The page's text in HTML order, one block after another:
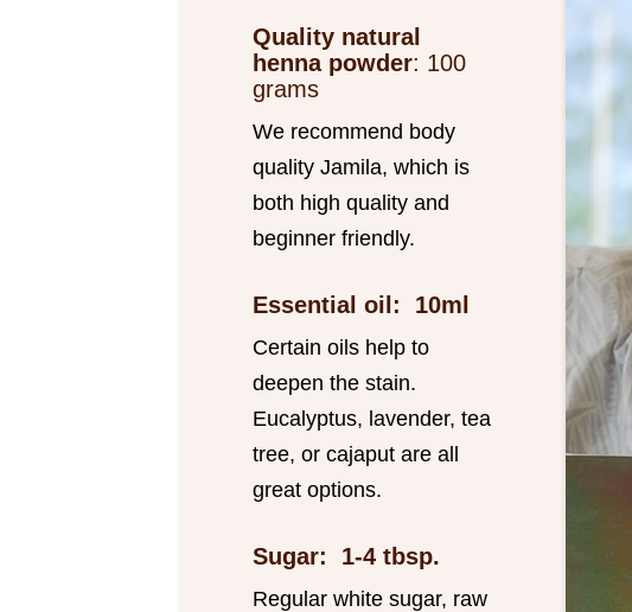
Quality natural
henna powder: 100
grams
We recommend body
quality Jamila, which is
both high quality and
beginner friendly.
Essential oil: 10ml
Certain oils help to
deepen the stain.
Eucalyptus, lavender, tea
tree, or cajaput are all
great options.
Sugar: 1-4 tbsp.
Regular white sugar, raw